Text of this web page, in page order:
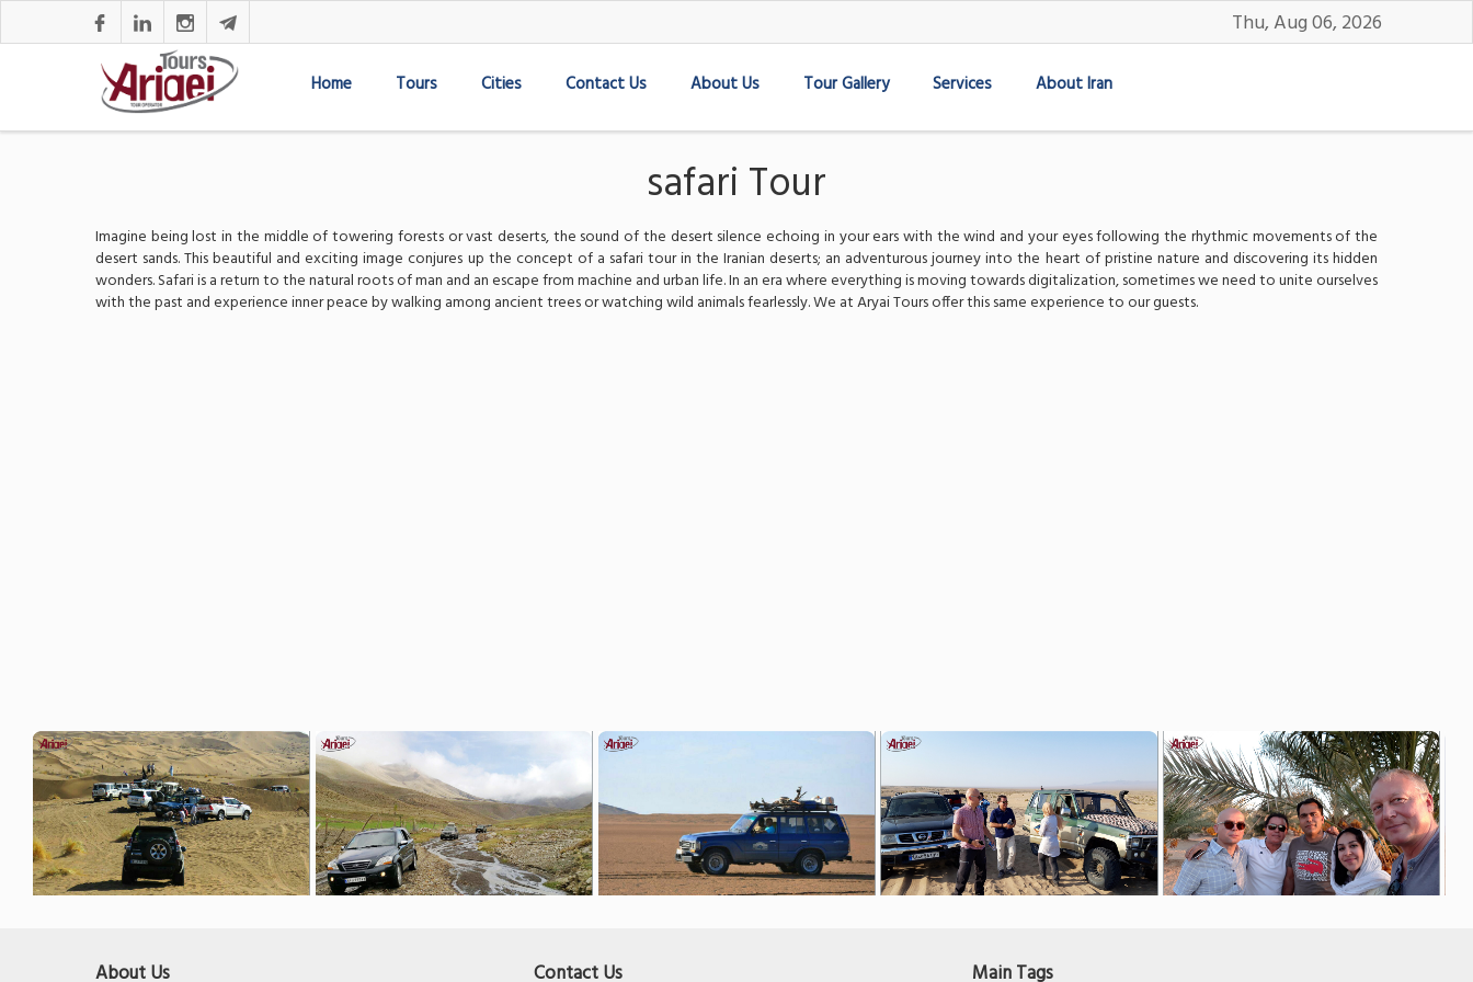
Thu, Aug 06, 2026
Home Tours Cities Contact Us About Us Tour Gallery Services About Iran
safari Tour
Imagine being lost in the middle of towering forests or vast deserts, the sound of the desert silence echoing in your ears with the wind and your eyes following the rhythmic movements of the
desert sands. This beautiful and exciting image conjures up the concept of a safari tour in the Iranian deserts; an adventurous journey into the heart of pristine nature and discovering its hidden
wonders. Safari is a return to the natural roots of man and an escape from machine and urban life. In an era where everything is moving towards digitalization, sometimes we need to unite ourselves
with the past and experience inner peace by walking among ancient trees or watching wild animals fearlessly. We at Aryai Tours offer this same experience to our guests.
About Us Contact Us Main Tags